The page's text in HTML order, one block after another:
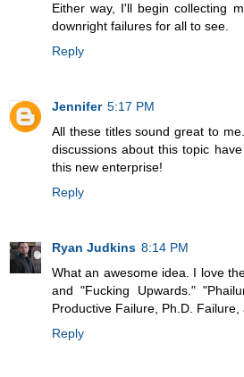
Either way, I'll begin collecting
downright failures for all to see.
Reply
Jennifer 5:17 PM
All these titles sound great to
discussions about this topic
this new enterprise!
Reply
Ryan Judkins 8:14 PM
What an awesome idea. I love
and "Fucking Upwards."
Productive Failure, Ph.D. Failure,
Reply